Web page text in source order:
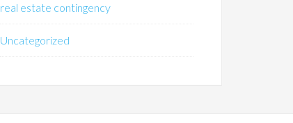
real estate contingency
Uncategorized